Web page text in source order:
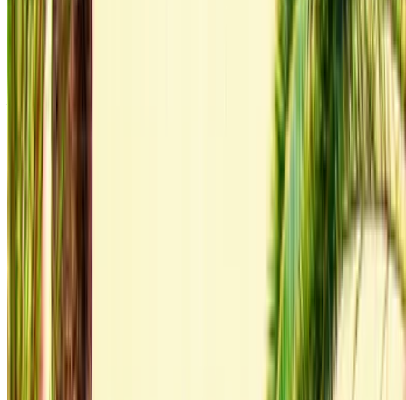
Audi Q3 S Line car rental price in Agadir
Weekly
Monthly
Audi Q3 S Line (Gray),
MAD
9,800
MAD
36,000
Rent and self-drive an Audi Q3 S Line luxury car in Agadir,
Morocco. Various models including 2023 of Q3 S Line are
available for hire. Listed below are live offers with per day,
per week and per month rates direct from the suppliers. Pay
zero commission or booking fees. Branch pick-up is free of
cost from Agadir International Airport. For availability and
delivery at your location or Agadir airport at your preferred
date and time, please inquire with the supplier. Get in touch
with them via phone, WhatsApp or request a callback.
Welcome to OneClickDrive.ma - Morocco ’s biggest car
marketplace.Our partner car rental partners update their stock
for OneClickDrive in real-time so you always see the latest
prices. Browse, filter, shortlist and contact the rent a car